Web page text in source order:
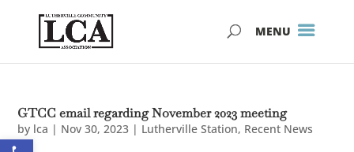
Open toolbar
Content
navigation
GTCC email regarding November 2023 meeting
by lca | Nov 30, 2023 | Lutherville Station, Recent News